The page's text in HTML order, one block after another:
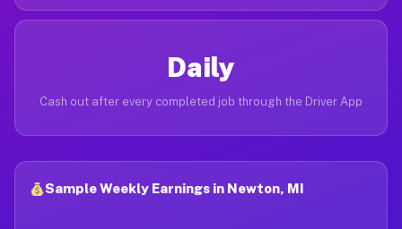
Daily
Cash out after every completed job through the Driver App
Sample Weekly Earnings in Newton, MI